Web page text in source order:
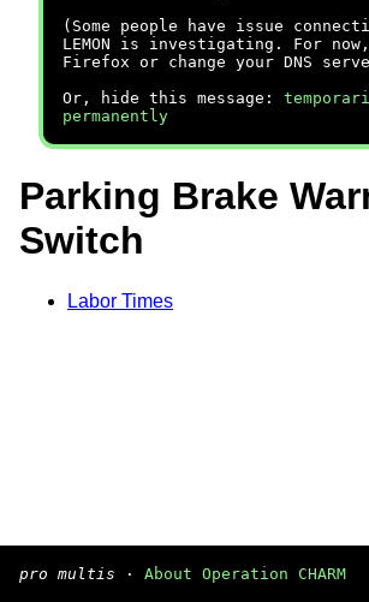
(Some people have issue
LEMON is investigating. For
Firefox or change your DNS
Or, hide this message:
permanently
Parking Brake
Switch
Labor Times
pro multis · About Operation CHARM